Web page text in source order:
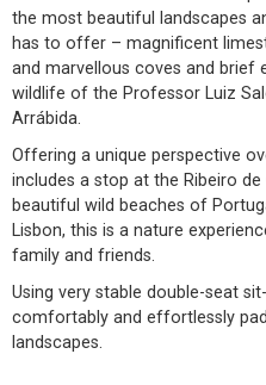
the most beautiful landscapes
has to offer – magnificent
and marvellous coves and brief
wildlife of the Professor Luiz
Arrábida.
Offering a unique perspective
includes a stop at the Ribeiro
beautiful wild beaches of
Lisbon, this is a nature
family and friends.
Using very stable double-seat
comfortably and effortlessly
landscapes.